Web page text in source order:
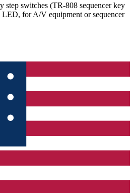
step switches (TR-808 sequencer key
for A/V equipment or sequencer